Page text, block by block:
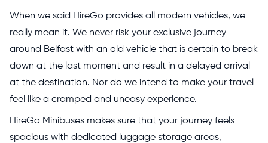
When we said HireGo provides all modern vehicles, we
really mean it. We never risk your exclusive journey
around Belfast with an old vehicle that is certain to break
down at the last moment and result in a delayed arrival
at the destination. Nor do we intend to make your travel
feel like a cramped and uneasy experience.
HireGo Minibuses makes sure that your journey feels
spacious with dedicated luggage storage areas,